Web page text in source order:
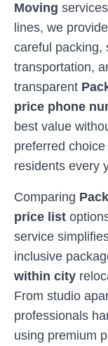
Moving
lines, we
careful packing,
transportation,
transparent
price phone
best value
preferred
residents every
Comparing
price list
service
inclusive
within city
From studio
professionals
using premium